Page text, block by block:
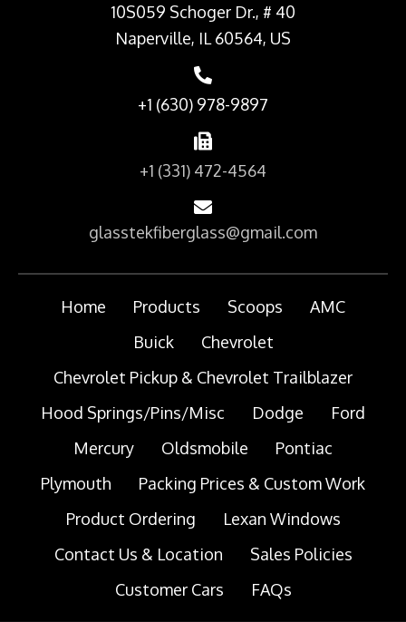
10S059 Schoger Dr., # 40
Naperville, IL 60564, US
+1 (630) 978-9897
+1 (331) 472-4564
glasstekfiberglass@gmail.com
Home Products Scoops
AMC
Buick
Chevrolet
Chevrolet Pickup & Chevrolet Trailblazer
Hood Springs/Pins/Misc
Dodge
Ford
Mercury
Oldsmobile
Pontiac
Plymouth
Packing Prices & Custom Work
Product Ordering
Lexan Windows
Contact Us & Location
Sales Policies
Customer Cars
FAQs